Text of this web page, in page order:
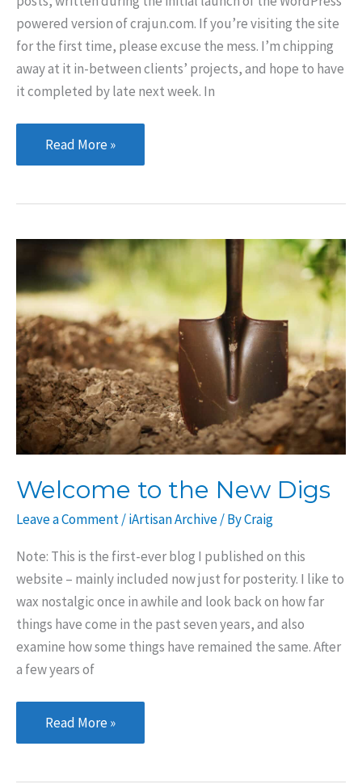
powered version of crajun.com. If you’re visiting the site
for the first time, please excuse the mess. I’m chipping
away at it in-between clients’ projects, and hope to have
it completed by late next week. In
Bear
With
Read More »
Welcome to the New Digs
Leave a Comment/iArtisan Archive/ ByCraig
Note: This is the first-ever blog I published on this
website – mainly included now just for posterity. I like to
wax nostalgic once in awhile and look back on how far
things have come in the past seven years, and also
examine how some things have remained the same. After
a few years of
Welcome
to
Read More »